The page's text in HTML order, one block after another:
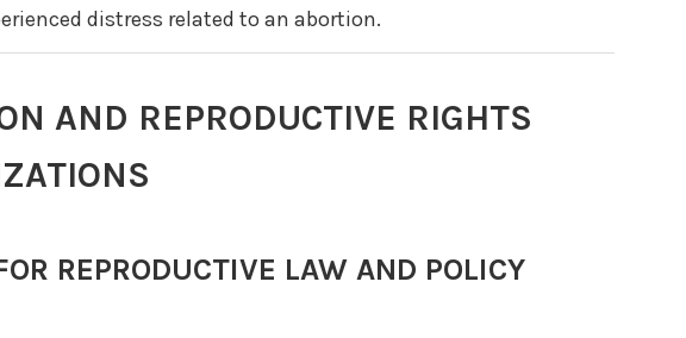
distress related to an abortion.
AND REPRODUCTIVE RIGHTS
REPRODUCTIVE LAW AND POLICY